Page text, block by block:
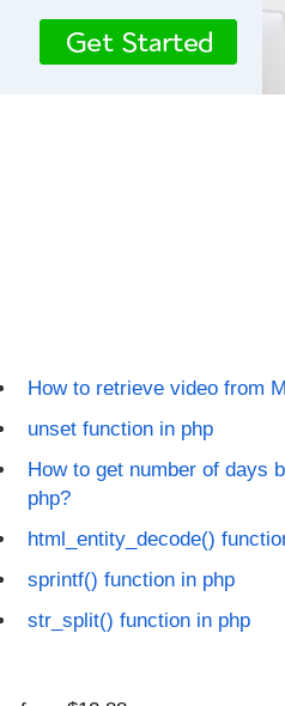
How to retrieve video from
unset function in php
How to get number of days
php?
html_entity_decode()
sprintf() function in php
str_split() function in php